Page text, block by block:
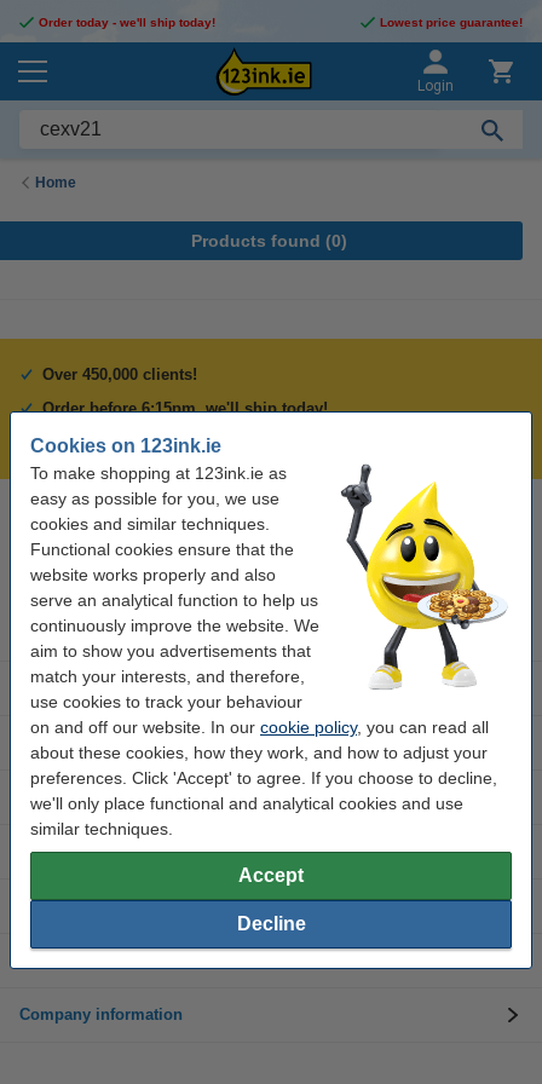
Cookies on 123ink.ie
To make shopping at 123ink.ie as
easy as possible for you, we use
cookies and similar techniques.
Functional cookies ensure that the
website works properly and also
serve an analytical function to help us
continuously improve the website. We
aim to show you advertisements that
match your interests, and therefore,
use cookies to track your behaviour
on and off our website. In our cookie policy, you can read all
about these cookies, how they work, and how to adjust your
preferences. Click 'Accept' to agree. If you choose to decline,
we'll only place functional and analytical cookies and use
similar techniques.
Accept
Decline
Order today - we'll ship today! Lowest price guarantee!
Login
Home
Products found (0)
Over 450,000 clients!
Order before 6:15pm, we'll ship today!
Lowest price guarantee!
Need help? Call us on 01 808 1244
Mon to Thurs: 8am - 5pm
Friday: 8am - 3pm
Ink cartridges
Toner cartridges
Customer service
Printers
Paper and photo paper
Tapes and labels
Company information